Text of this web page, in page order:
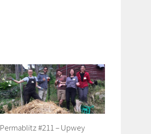
Permablitz #211 – Upwey